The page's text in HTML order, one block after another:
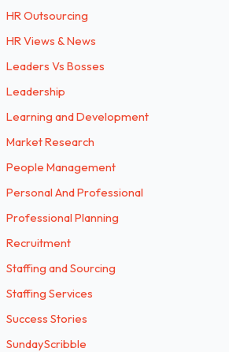
HR Outsourcing
HR Views & News
Leaders Vs Bosses
Leadership
Learning and Development
Market Research
People Management
Personal And Professional
Professional Planning
Recruitment
Staffing and Sourcing
Staffing Services
Success Stories
SundayScribble